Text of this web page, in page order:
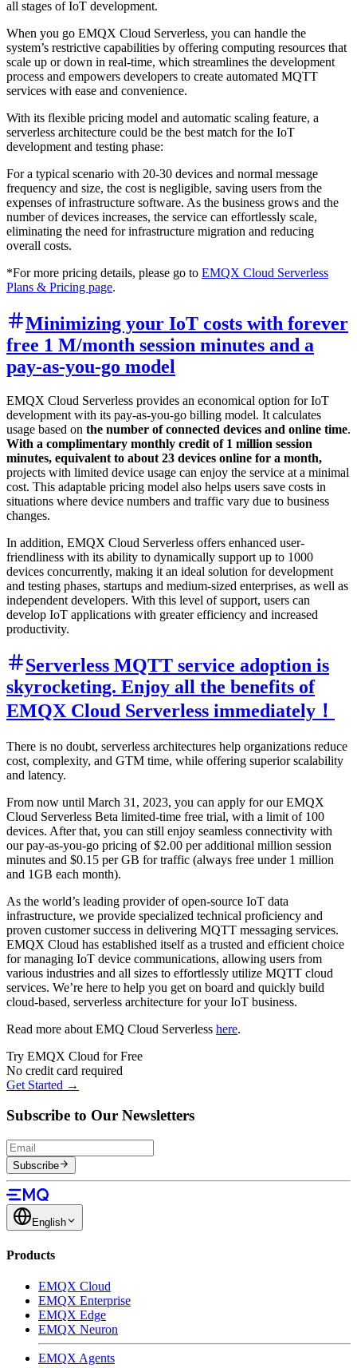
all stages of IoT development.
When you go EMQX Cloud Serverless, you can handle the
system’s restrictive capabilities by offering computing resources that
scale up or down in real-time, which streamlines the development
process and empowers developers to create automated MQTT
services with ease and convenience.
With its flexible pricing model and automatic scaling feature, a
serverless architecture could be the best match for the IoT
development and testing phase:
For a typical scenario with 20-30 devices and normal message
frequency and size, the cost is negligible, saving users from the
expenses of infrastructure software. As the business grows and the
number of devices increases, the service can effortlessly scale,
eliminating the need for infrastructure migration and reducing
overall costs.
*For more pricing details, please go to EMQX Cloud Serverless
Plans & Pricing page.
Minimizing your IoT costs with forever
free 1 M/month session minutes and a
pay-as-you-go model
EMQX Cloud Serverless provides an economical option for IoT
development with its pay-as-you-go billing model. It calculates
usage based on the number of connected devices and online time.
With a complimentary monthly credit of 1 million session
minutes, equivalent to about 23 devices online for a month,
projects with limited device usage can enjoy the service at a minimal
cost. This adaptable pricing model also helps users save costs in
situations where device numbers and traffic vary due to business
changes.
In addition, EMQX Cloud Serverless offers enhanced user-
friendliness with its ability to dynamically support up to 1000
devices concurrently, making it an ideal solution for development
and testing phases, startups and medium-sized enterprises, as well as
independent developers. With this level of support, users can
develop IoT applications with greater efficiency and increased
productivity.
Serverless MQTT service adoption is
skyrocketing. Enjoy all the benefits of
EMQX Cloud Serverless immediately！
There is no doubt, serverless architectures help organizations reduce
cost, complexity, and GTM time, while offering superior scalability
and latency.
From now until March 31, 2023, you can apply for our EMQX
Cloud Serverless Beta limited-time free trial, with a limit of 100
devices. After that, you can still enjoy seamless connectivity with
our pay-as-you-go pricing of $2.00 per additional million session
minutes and $0.15 per GB for traffic (always free under 1 million
and 1GB each month).
As the world’s leading provider of open-source IoT data
infrastructure, we provide specialized technical proficiency and
proven customer success in delivering MQTT messaging services.
EMQX Cloud has established itself as a trusted and efficient choice
for managing IoT device communications, allowing users from
various industries and all sizes to effortlessly utilize MQTT cloud
services. We’re here to help you get on board and quickly build
cloud-based, serverless architecture for your IoT business.
Read more about EMQ Cloud Serverless here.
Try EMQX Cloud for Free
No credit card required
Get Started →
Subscribe to Our Newsletters
Subscribe
English
Products
EMQX Cloud
EMQX Enterprise
EMQX Edge
EMQX Neuron
EMQX Agents